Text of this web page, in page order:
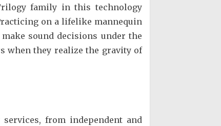
family in this technology
on a lifelike mannequin
sound decisions under the
when they realize the gravity of
from independent and